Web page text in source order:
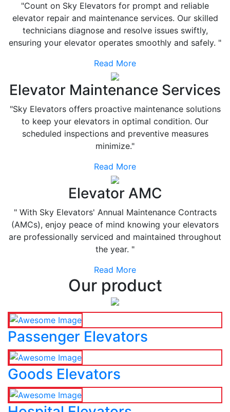
"Count on Sky Elevators for prompt and reliable
elevator repair and maintenance services. Our skilled
technicians diagnose and resolve issues swiftly,
ensuring your elevator operates smoothly and safely. "
Read More
Elevator Maintenance Services
"Sky Elevators offers proactive maintenance solutions
to keep your elevators in optimal condition. Our
scheduled inspections and preventive measures
minimize."
Read More
Elevator AMC
" With Sky Elevators' Annual Maintenance Contracts
(AMCs), enjoy peace of mind knowing your elevators
are professionally serviced and maintained throughout
the year. "
Read More
Our product
Passenger Elevators
Goods Elevators